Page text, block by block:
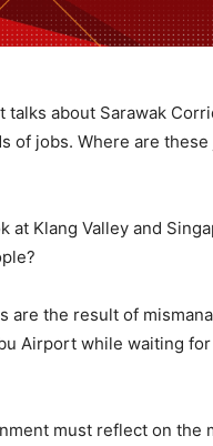
talks about Sarawak
of jobs. Where are
at Klang Valley and
are the result of
Airport while waiting
must reflect on